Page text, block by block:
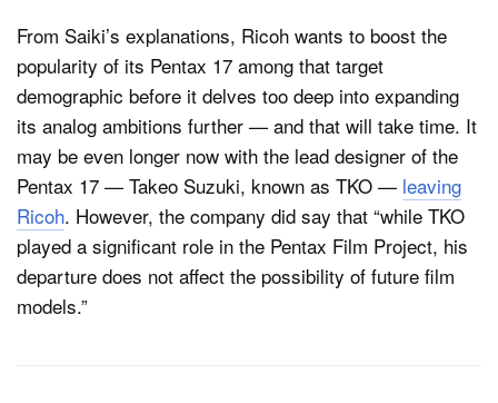
From Saiki’s explanations, Ricoh wants to boost the
popularity of its Pentax 17 among that target
demographic before it delves too deep into expanding
its analog ambitions further — and that will take time. It
may be even longer now with the lead designer of the
Pentax 17 — Takeo Suzuki, known as TKO — leaving
Ricoh. However, the company did say that “while TKO
played a significant role in the Pentax Film Project, his
departure does not affect the possibility of future film
models.”